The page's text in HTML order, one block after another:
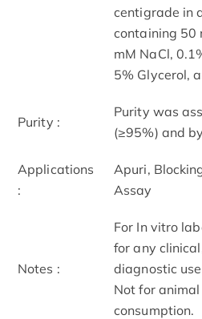
centigrade in
containing 50
mM NaCl,
5% Glycerol,
Purity :
Purity was
(≥95%) and
Applications
:
Apuri,
Assay
Notes :
For In vitro
for any
diagnostic
Not for
consumption.